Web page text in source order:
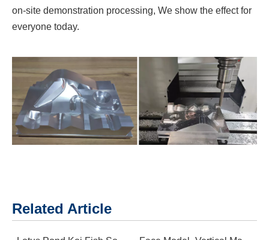
on-site demonstration processing, We show the effect for
everyone today.
Related Article